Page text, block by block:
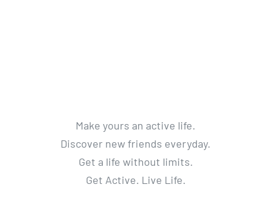
Make yours an active life.
Discover new friends everyday.
Get a life without limits.
Get Active. Live Life.